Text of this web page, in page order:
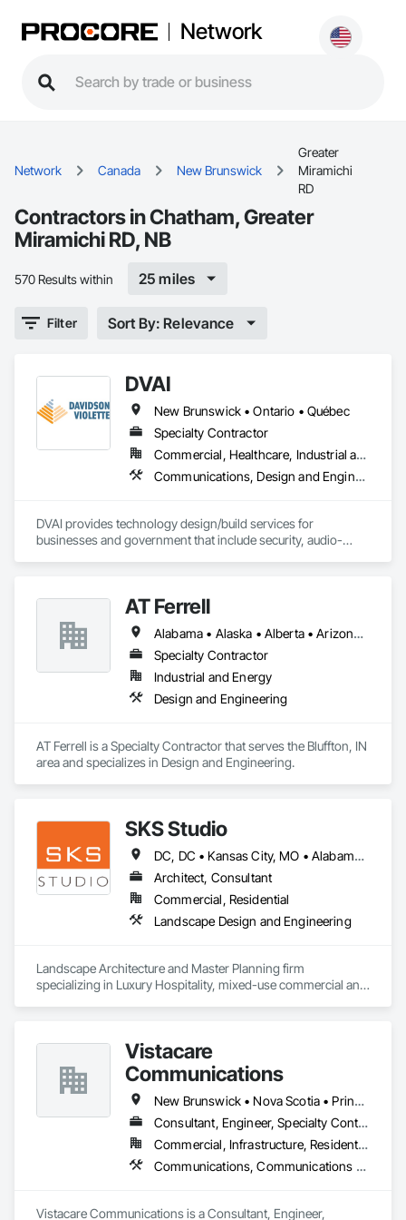
Network
Network Canada New Brunswick
Greater
Miramichi
RD
Contractors in Chatham, Greater
Miramichi RD, NB
570 Results within 25 miles
Filter Sort By: Relevance
DVAI
New Brunswick • Ontario • Québec
Specialty Contractor
Commercial, Healthcare, Industrial and Energy, Infrastructure, Institutional
Communications, Design and Engineering, Project Management and Coordination
DVAI provides technology design/build services for
businesses and government that include security, audio-
AT Ferrell
Alabama • Alaska • Alberta • Arizona • Arkansas • British Columbia • California • Colorado • Connecticut • Florida • Georgia • Hawaii • Idaho • Illinois • Indiana • Iowa • Kansas • Kentucky • Louisiana • Maine • Manitoba • Maryland • Massachusetts • Michigan • Minnesota • Mississippi • Missouri • Montana • Nebraska • Nevada • New Brunswick • New Hampshire • New Jersey • New Mexico • New York • Newfoundland and Labrador • North Carolina • North Dakota • Northwest Territories • Nova Scotia • Ohio • Oklahoma • Ontario • Oregon • Pennsylvania • Prince Edward Island • Québec • Rhode Island • Saskatchewan • South Carolina • South Dakota • Tennessee • Texas • Utah • Vermont • Virginia • Washington • West Virginia • Wisconsin • Wyoming
Specialty Contractor
Industrial and Energy
Design and Engineering
AT Ferrell is a Specialty Contractor that serves the Bluffton, IN
area and specializes in Design and Engineering.
SKS Studio
DC, DC • Kansas City, MO • Alabama • Alaska • Alberta • Arizona • Arkansas • British Columbia • California • Colorado • Connecticut • Delaware • Florida • Georgia • Hawaii • Idaho • Illinois • Indiana • Iowa • Kansas • Kentucky • Louisiana • Maine • Manitoba • Maryland • Massachusetts • Michigan • Minnesota • Mississippi • Missouri • Montana • Nebraska • Nevada • New Brunswick • New Hampshire • New Jersey • New Mexico • New York • Newfoundland and Labrador • North Carolina • North Dakota • Northwest Territories • Nova Scotia • Nunavut • Ohio • Oklahoma • Ontario • Oregon • Pennsylvania • Prince Edward Island • Québec • Rhode Island • Saskatchewan • South Carolina • South Dakota • Tennessee • Texas • Utah • Vermont • Virginia • Washington • West Virginia • Wisconsin • Wyoming
Architect, Consultant
Commercial, Residential
Landscape Design and Engineering
Landscape Architecture and Master Planning firm
specializing in Luxury Hospitality, mixed-use commercial and
Vistacare
Communications
New Brunswick • Nova Scotia • Prince Edward Island
Consultant, Engineer, Specialty Contractor
Commercial, Infrastructure, Residential
Communications, Communications Utilities Distribution, Data and Voice Communications, Distributed Communications and Monitoring Systems, Telephone Specialties, Temporary Telecommunications
Vistacare Communications is a Consultant, Engineer,